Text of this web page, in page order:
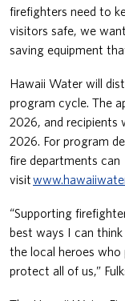
firefighters need to
visitors safe, we
saving equipment
Hawaii Water will
program cycle. The
2026, and recipients
2026. For program
fire departments can
visit
“Supporting
best ways I can
the local heroes
protect all of us,”